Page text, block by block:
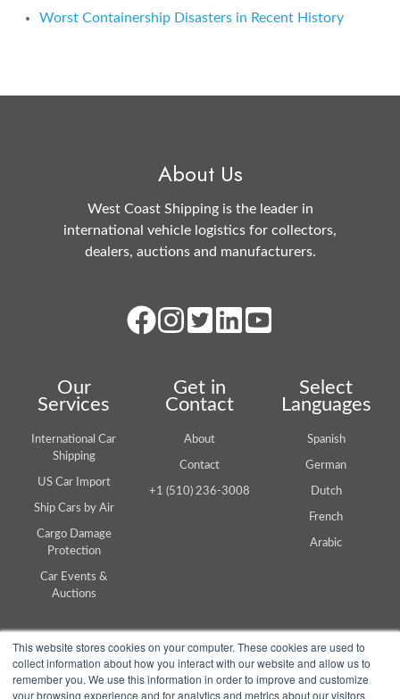
This website stores cookies on your computer. These cookies are used to
collect information about how you interact with our website and allow us to
remember you. We use this information in order to improve and customize
your browsing experience and for analytics and metrics about our visitors
Worst Containership Disasters in Recent History
About Us
West Coast Shipping is the leader in
international vehicle logistics for collectors,
dealers, auctions and manufacturers.
Our
Services
International Car
Shipping
US Car Import
Ship Cars by Air
Cargo Damage
Protection
Car Events &
Auctions
Get in
Contact
About
Contact
+1 (510) 236-3008
Select
Languages
Spanish
German
Dutch
French
Arabic